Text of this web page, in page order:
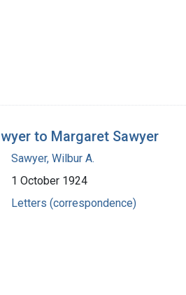
to Margaret Sawyer
Sawyer, Wilbur A.
1 October 1924
Letters (correspondence)